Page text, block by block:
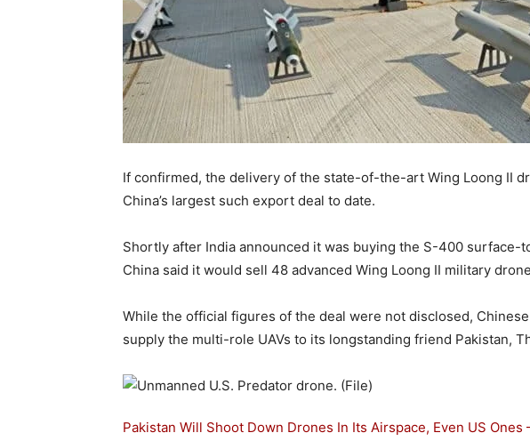
If confirmed, the delivery of the state-of-the-art Wing Loong II
China’s largest such export deal to date.
Shortly after India announced it was buying the S-400 surface-
China said it would sell 48 advanced Wing Loong II military
While the official figures of the deal were not disclosed,
supply the multi-role UAVs to its longstanding friend Pakistan,
Pakistan Will Shoot Down Drones In Its Airspace, Even US Ones